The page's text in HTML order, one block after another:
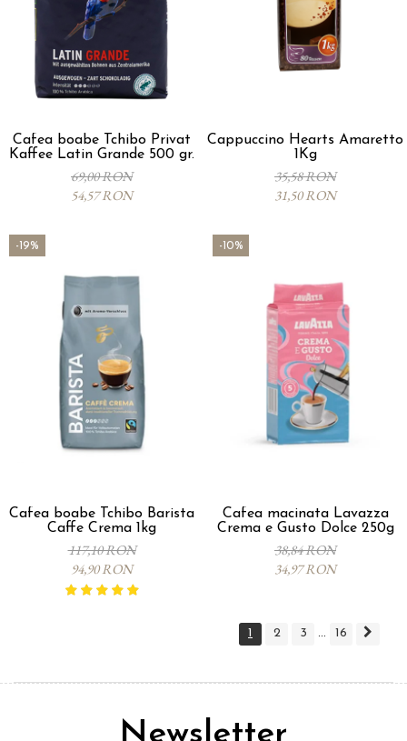
Cafea boabe Tchibo Privat
Kaffee Latin Grande 500 gr.
69,00 RON
54,57 RON
Cappuccino Hearts Amaretto
1Kg
35,58 RON
31,50 RON
-19%
Cafea boabe Tchibo Barista
Caffe Crema 1kg
117,10 RON
94,90 RON
-10%
Cafea macinata Lavazza
Crema e Gusto Dolce 250g
38,84 RON
34,97 RON
1 2 3 ... 16
Newsletter